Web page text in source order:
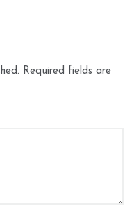
Required fields are